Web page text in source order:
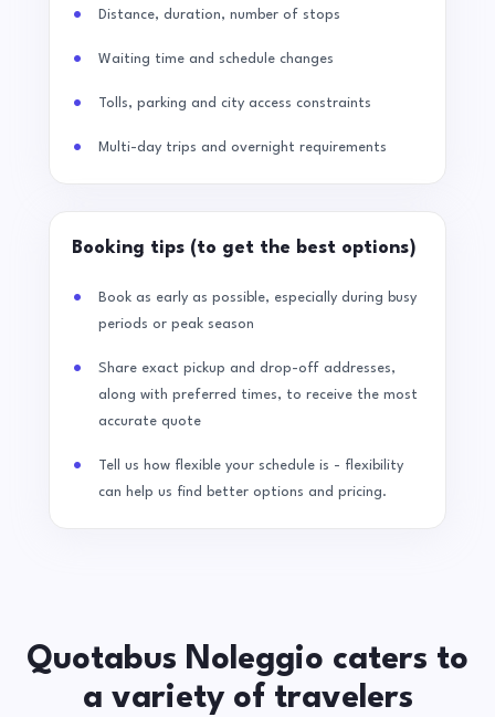
Distance, duration, number of stops
Waiting time and schedule changes
Tolls, parking and city access constraints
Multi-day trips and overnight requirements
Booking tips (to get the best options)
Book as early as possible, especially during busy
periods or peak season
Share exact pickup and drop-off addresses,
along with preferred times, to receive the most
accurate quote
Tell us how flexible your schedule is - flexibility
can help us find better options and pricing.
Quotabus Noleggio caters to
a variety of travelers